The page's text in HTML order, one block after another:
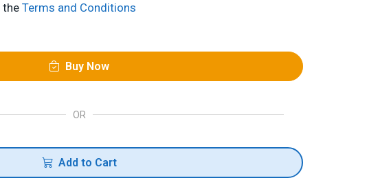
the Terms and Conditions
Buy Now
OR
Add to Cart